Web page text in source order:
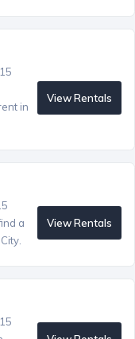
in
View Rentals
a
View Rentals